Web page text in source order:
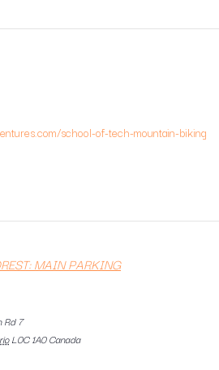
school-of-tech-mountain-biking
MAIN PARKING
Rd 7
L0C 1A0 Canada